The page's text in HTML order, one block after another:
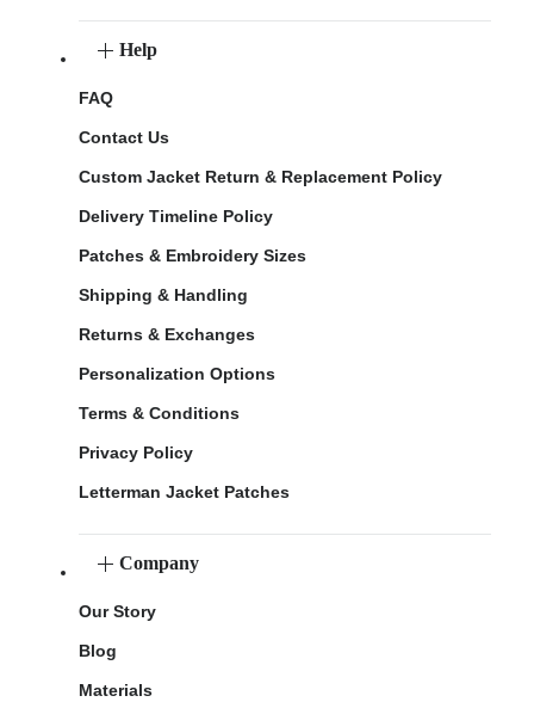
Help
FAQ
Contact Us
Custom Jacket Return & Replacement Policy
Delivery Timeline Policy
Patches & Embroidery Sizes
Shipping & Handling
Returns & Exchanges
Personalization Options
Terms & Conditions
Privacy Policy
Letterman Jacket Patches
Company
Our Story
Blog
Materials